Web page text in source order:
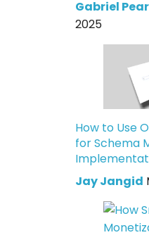
Gabriel
2025
How to Use
for Schema
Jay Jangid